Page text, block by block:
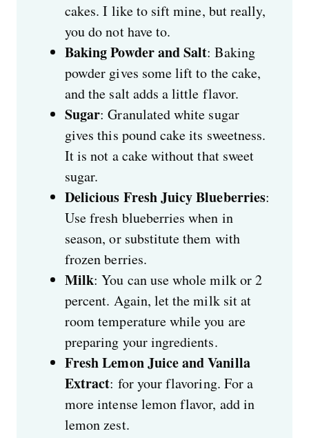
cakes. I like to sift mine, but really,
you do not have to.
Baking Powder and Salt: Baking
powder gives some lift to the cake,
and the salt adds a little flavor.
Sugar: Granulated white sugar
gives this pound cake its sweetness.
It is not a cake without that sweet
sugar.
Delicious Fresh Juicy Blueberries:
Use fresh blueberries when in
season, or substitute them with
frozen berries.
Milk: You can use whole milk or 2
percent. Again, let the milk sit at
room temperature while you are
preparing your ingredients.
Fresh Lemon Juice and Vanilla
Extract: for your flavoring. For a
more intense lemon flavor, add in
lemon zest.